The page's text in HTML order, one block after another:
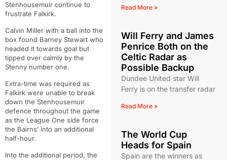
Stenhousemuir continue to
frustrate Falkirk.
Calvin Miller with a ball into the
box found Barney Stewart who
headed it towards goal but
tipped over calmly by the
Stenny number one.
Extra-time was required as
Falkirk were unable to break
down the Stenhousemuir
defence throughout the game
as the League One side force
the Bairns’ into an additional
half-hour.
Into the additional period, the
Read More »
Will Ferry and James
Penrice Both on the
Celtic Radar as
Possible Backup
Dundee United star Will
Ferry is on the transfer radar
Read More »
The World Cup
Heads for Spain
Spain are the winners as